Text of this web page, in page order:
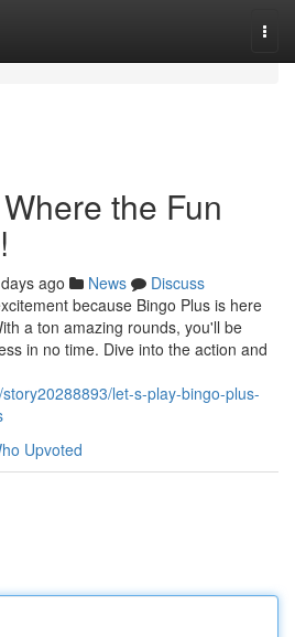
the Fun
ago News
Discuss
because Bingo Plus is here
a ton amazing rounds, you'll be
in no time. Dive into the action and
let-s-play-bingo-plus-
Upvoted